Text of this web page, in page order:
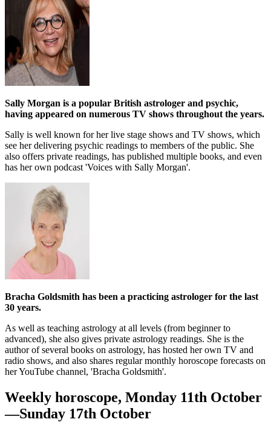
Sally Morgan is a popular British astrologer and psychic,
having appeared on numerous TV shows throughout the years.
Sally is well known for her live stage shows and TV shows, which
see her delivering psychic readings to members of the public. She
also offers private readings, has published multiple books, and even
has her own podcast 'Voices with Sally Morgan'.
Bracha Goldsmith has been a practicing astrologer for the last
30 years.
As well as teaching astrology at all levels (from beginner to
advanced), she also gives private astrology readings. She is the
author of several books on astrology, has hosted her own TV and
radio shows, and also shares regular monthly horoscope forecasts on
her YouTube channel, 'Bracha Goldsmith'.
Weekly horoscope, Monday 11th October
—Sunday 17th October